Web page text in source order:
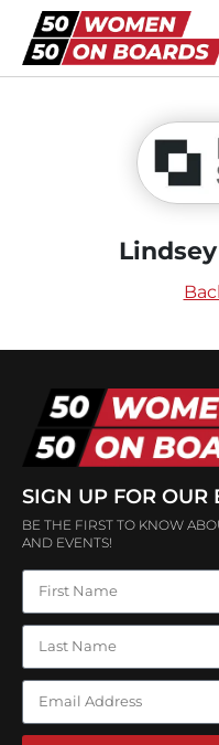
SIGN UP FOR OUR
BE THE FIRST TO KNOW
AND EVENTS!